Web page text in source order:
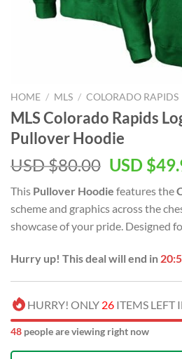
HOME / MLS / COLORADO RAPIDS
MLS Colorado Rapids
Pullover Hoodie
USD $80.00 Original
was:
USD
$80.00.
USD $
This Pullover Hoodie features the
scheme and graphics across the
showcase of your pride. Designed
Hurry up! This deal will end in
HURRY! ONLY 26 ITEMS LEFT
48 people are viewing right now